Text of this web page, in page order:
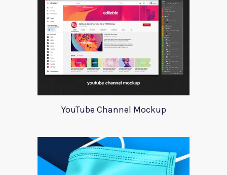
YouTube Channel Mockup